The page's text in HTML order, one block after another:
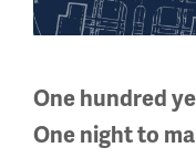
National WWI
Kansas City, MO
Phone: 816.888.8100
One hundred
One night to